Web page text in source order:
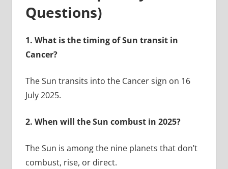
Questions)
1. What is the timing of Sun transit in
Cancer?
The Sun transits into the Cancer sign on 16
July 2025.
2. When will the Sun combust in 2025?
The Sun is among the nine planets that don’t
combust, rise, or direct.